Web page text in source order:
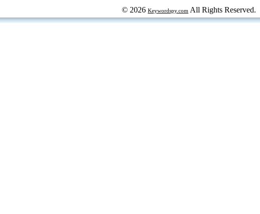
© 2026 Keywordspy.com All Rights Reserved.